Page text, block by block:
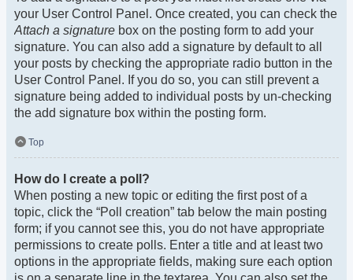
your User Control Panel. Once created, you can check the
Attach a signature box on the posting form to add your
signature. You can also add a signature by default to all
your posts by checking the appropriate radio button in the
User Control Panel. If you do so, you can still prevent a
signature being added to individual posts by un-checking
the add signature box within the posting form.
Top
How do I create a poll?
When posting a new topic or editing the first post of a
topic, click the “Poll creation” tab below the main posting
form; if you cannot see this, you do not have appropriate
permissions to create polls. Enter a title and at least two
options in the appropriate fields, making sure each option